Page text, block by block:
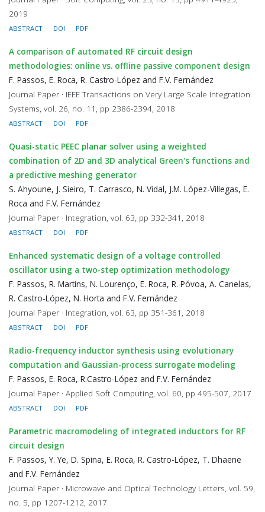
2019
ABSTRACT DOI PDF
A comparison of automated RF circuit design
methodologies: online vs. offline passive component design
F. Passos, E. Roca, R. Castro-López and F.V. Fernández
Journal Paper · IEEE Transactions on Very Large Scale Integration
Systems, vol. 26, no. 11, pp 2386-2394, 2018
ABSTRACT DOI PDF
Quasi-static PEEC planar solver using a weighted
combination of 2D and 3D analytical Green's functions and
a predictive meshing generator
S. Ahyoune, J. Sieiro, T. Carrasco, N. Vidal, J.M. López-Villegas, E.
Roca and F.V. Fernández
Journal Paper · Integration, vol. 63, pp 332-341, 2018
ABSTRACT DOI PDF
Enhanced systematic design of a voltage controlled
oscillator using a two-step optimization methodology
F. Passos, R. Martins, N. Lourenço, E. Roca, R. Póvoa, A. Canelas,
R. Castro-López, N. Horta and F.V. Fernández
Journal Paper · Integration, vol. 63, pp 351-361, 2018
ABSTRACT DOI PDF
Radio-frequency inductor synthesis using evolutionary
computation and Gaussian-process surrogate modeling
F. Passos, E. Roca, R.Castro-López and F.V. Fernández
Journal Paper · Applied Soft Computing, vol. 60, pp 495-507, 2017
ABSTRACT DOI PDF
Parametric macromodeling of integrated inductors for RF
circuit design
F. Passos, Y. Ye, D. Spina, E. Roca, R. Castro-López, T. Dhaene
and F.V. Fernández
Journal Paper · Microwave and Optical Technology Letters, vol. 59,
no. 5, pp 1207-1212, 2017